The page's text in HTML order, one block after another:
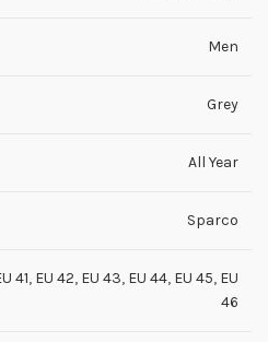
Men
Grey
All Year
Sparco
41, EU 42, EU 43, EU 44, EU 45, EU
46